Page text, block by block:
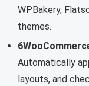
WPBakery,
themes.
Automatically
layouts, and